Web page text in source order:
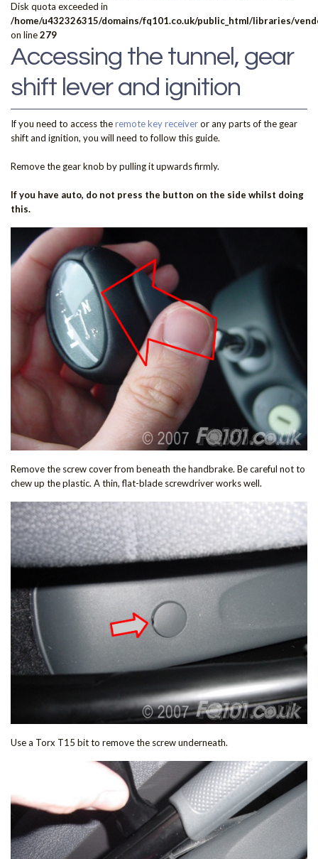
Disk quota exceeded in
/home/u432326315/domains/fq101.co.uk/public_html/libraries/
on line279
Accessing the tunnel, gear
shift lever and ignition
If you need to access theremote key receiveror any parts of the gear
shift and ignition, you will need to follow this guide.
Remove the gear knob by pulling it upwards firmly.
If you have auto, do not press the button on the side whilst doing
this.
Remove the screw cover from beneath the handbrake. Be careful not to
chew up the plastic. A thin, flat-blade screwdriver works well.
Use a Torx T15 bit to remove the screw underneath.